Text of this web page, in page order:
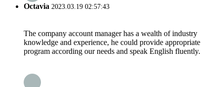
Octavia 2023.03.19 02:57:43
The company account manager has a wealth of industry
knowledge and experience, he could provide appropriate
program according our needs and speak English fluently.